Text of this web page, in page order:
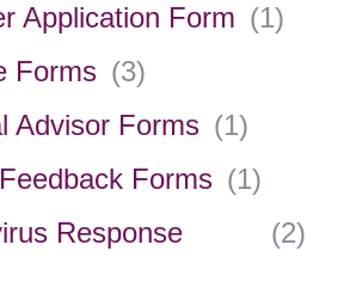
Application Form (1)
Forms (3)
Advisor Forms (1)
Forms (1)
Response
(2)